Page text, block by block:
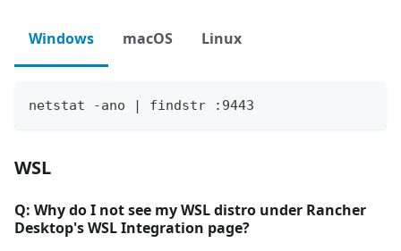
Windows macOS Linux
netstat -ano | findstr :9443
WSL
Q: Why do I not see my WSL distro under Rancher
Desktop's WSL Integration page?